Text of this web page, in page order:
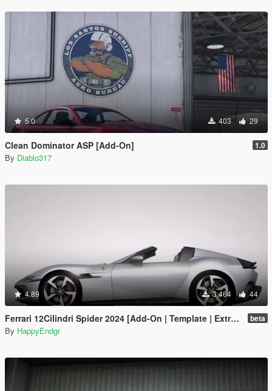
5.0 403 29
Clean Dominator ASP [Add-On] 1.0
By Diablo317
4.89 3.464 44
Ferrari 12Cilindri Spider 2024 [Add-On | Template | Extras] beta
By HappyEndgr